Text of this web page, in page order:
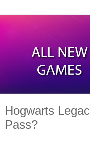
Hogwarts
Pass?